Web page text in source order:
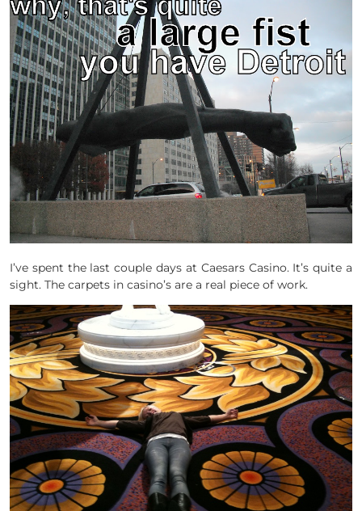
I’ve spent the last couple days at Caesars Casino. It’s quite a
sight. The carpets in casino’s are a real piece of work.